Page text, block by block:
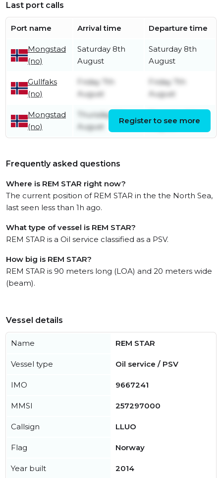
Last port calls
Port name Arrival time Departure time
Mongstad
(no)
Saturday 8th
August
Saturday 8th
August
Gullfaks
(no)
Friday 7th
August
Friday 7th
August
Mongstad
(no)
Thursday 6th
August
Register to see more
Frequently asked questions
Where is REM STAR right now?
The current position of REM STAR in the the North Sea,
last seen less than 1h ago.
What type of vessel is REM STAR?
REM STAR is a Oil service classified as a PSV.
How big is REM STAR?
REM STAR is 90 meters long (LOA) and 20 meters wide
(beam).
Vessel details
Name REM STAR
Vessel type Oil service / PSV
IMO 9667241
MMSI 257297000
Callsign LLUO
Flag Norway
Year built 2014